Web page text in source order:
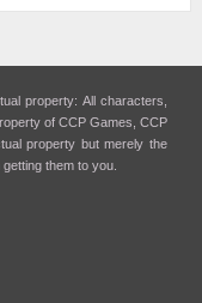
property: All characters,
of CCP Games, CCP
property but merely the
them to you.